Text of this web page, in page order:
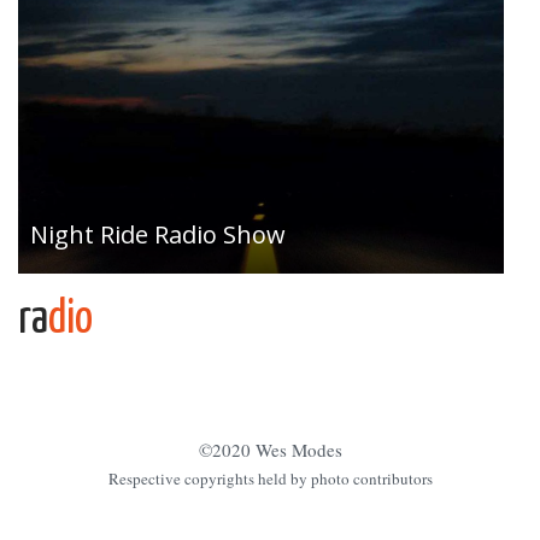
Night Ride Radio Show
radio
©2020 Wes Modes
Respective copyrights held by photo contributors